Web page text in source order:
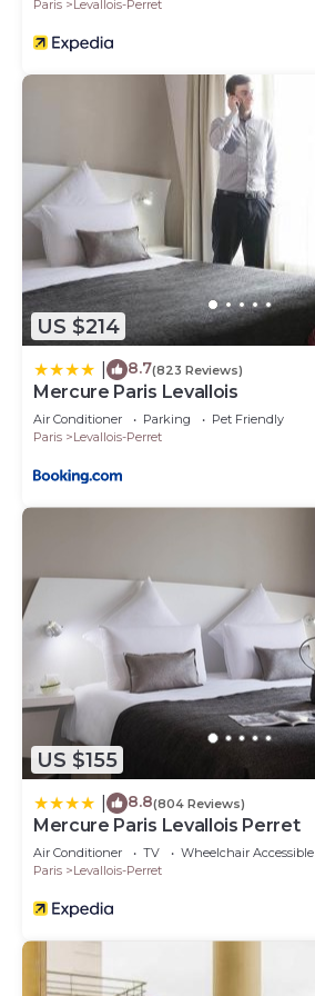
Paris
Levallois-Perret
US $214
8.7(823 Reviews)
Mercure Paris Levallois
Air Conditioner Parking
Pet Friendly
Paris
Levallois-Perret
US $155
8.8(804 Reviews)
Mercure Paris Levallois Perret
Air Conditioner TV
Wheelchair Accessible
Paris
Levallois-Perret